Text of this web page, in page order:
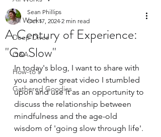
All Works
Deep Dives
Q&A
How-to's
Gathered Goodies
A Century of Experience:
"Go Slow"
Sean Phillips
Oct 17, 2024 2 min read
In today's blog, I want to share with
you another great video I stumbled
upon and use it as an opportunity to
discuss the relationship between
mindfulness and the age-old
wisdom of 'going slow through life'.